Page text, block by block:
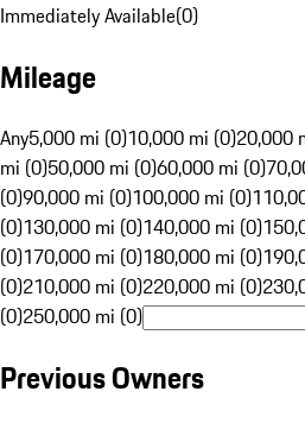
Immediately Available(0)
Mileage
Any5,000 mi (0)10,000 mi (0)20,000
mi (0)50,000 mi (0)60,000 mi (0)
(0)90,000 mi (0)100,000 mi (0)
(0)130,000 mi (0)140,000 mi (0)
(0)170,000 mi (0)180,000 mi (0)
(0)210,000 mi (0)220,000 mi (0)
(0)250,000 mi (0)
Previous Owners